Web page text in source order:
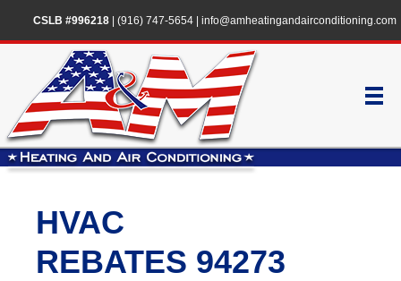
CSLB #996218| (916) 747-5654| info@amheatingandairconditioning.com
HVAC
REBATES 94273